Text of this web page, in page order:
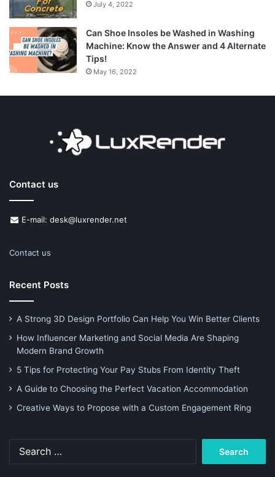
July 4, 2022
Can Shoe Insoles be Washed in Washing
Machine: Know the Answer and 4 Alternate
Tips!
May 16, 2022
Contact us
E-mail: desk@luxrender.net
Contact us
Recent Posts
A Strong 3D Design Portfolio Can Help You Win Better Clients
How Influencer Marketing and Social Media Are Shaping
Modern Brand Growth
5 Tips for Protecting Your Pay Stubs From Identity Theft
A Guide to Choosing the Perfect Vacation Accommodation
Creative Ways to Propose with a Custom Engagement Ring